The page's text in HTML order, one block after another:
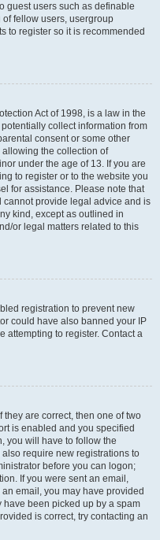
guest users such as definable
fellow users, usergroup
to register so it is recommended
Act of 1998, is a law in the
collect information from
consent or some other
the collection of
under the age of 13. If you are
to register or to the website you
for assistance. Please note that
provide legal advice and is
kind, except as outlined in
or legal matters related to this
registration to prevent new
could have also banned your IP
attempting to register. Contact a
they are correct, then one of two
is enabled and you specified
you will have to follow the
require new registrations to
before you can logon;
If you were sent an email,
email, you may have provided
been picked up by a spam
is correct, try contacting an